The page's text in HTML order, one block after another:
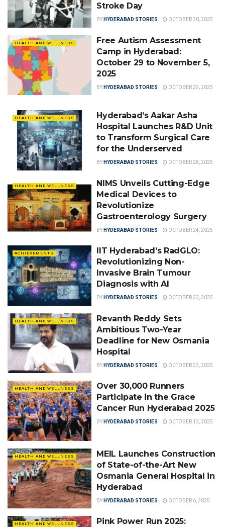
Stroke Day
BY HYDERABAD STORIES OCTOBER 30, 2025
HEALTH AND WELLNESS
Free Autism Assessment
Camp in Hyderabad:
October 29 to November 5,
2025
BY HYDERABAD STORIES OCTOBER 29, 2025
HEALTH AND WELLNESS
Hyderabad’s Aakar Asha
Hospital Launches R&D Unit
to Transform Surgical Care
for the Underserved
BY HYDERABAD STORIES OCTOBER 28, 2025
HEALTH AND WELLNESS
NIMS Unveils Cutting-Edge
Medical Devices to
Revolutionize
Gastroenterology Surgery
BY HYDERABAD STORIES OCTOBER 24, 2025
ACHIEVEMENTS
IIT Hyderabad’s RadGLO:
Revolutionizing Non-
Invasive Brain Tumour
Diagnosis with AI
BY HYDERABAD STORIES OCTOBER 23, 2025
HEALTH AND WELLNESS
Revanth Reddy Sets
Ambitious Two-Year
Deadline for New Osmania
Hospital
BY HYDERABAD STORIES OCTOBER 23, 2025
HEALTH AND WELLNESS
Over 30,000 Runners
Participate in the Grace
Cancer Run Hyderabad 2025
BY HYDERABAD STORIES OCTOBER 13, 2025
HEALTH AND WELLNESS
MEIL Launches Construction
of State-of-the-Art New
Osmania General Hospital in
Hyderabad
BY HYDERABAD STORIES OCTOBER 6, 2025
HEALTH AND WELLNESS
Pink Power Run 2025: